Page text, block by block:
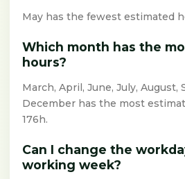
May has the fewest estimated
Which month has the
hours?
March, April, June, July, August,
December has the most
176h.
Can I change the
working week?